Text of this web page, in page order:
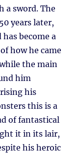
a sword. The
years later,
become a
how he came
the main
him
his
this is a
of fantastical
it in its lair,
his heroic